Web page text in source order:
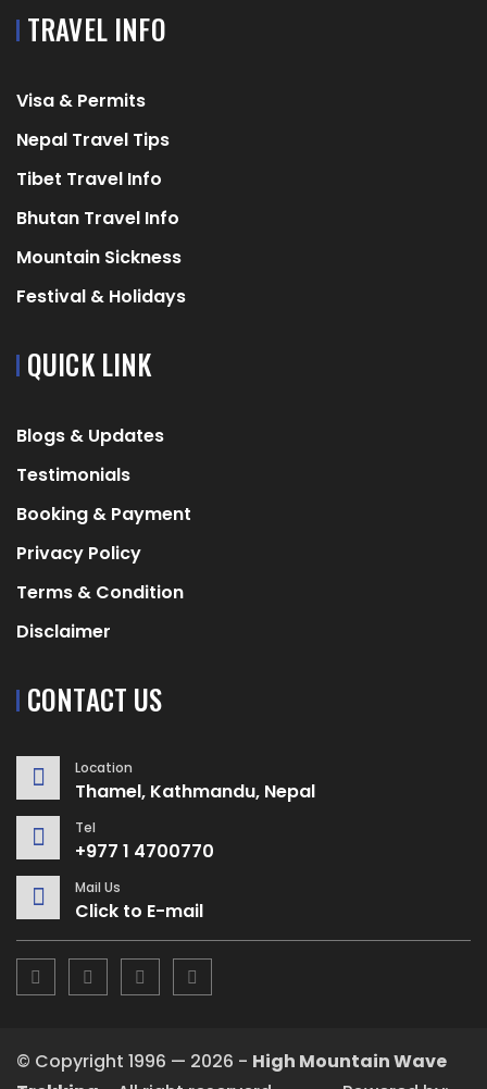
TRAVEL INFO
Visa & Permits
Nepal Travel Tips
Tibet Travel Info
Bhutan Travel Info
Mountain Sickness
Festival & Holidays
QUICK LINK
Blogs & Updates
Testimonials
Booking & Payment
Privacy Policy
Terms & Condition
Disclaimer
CONTACT US
Location
Thamel, Kathmandu, Nepal
Tel
+977 1 4700770
Mail Us
Click to E-mail
© Copyright 1996 — 2026 - High Mountain Wave